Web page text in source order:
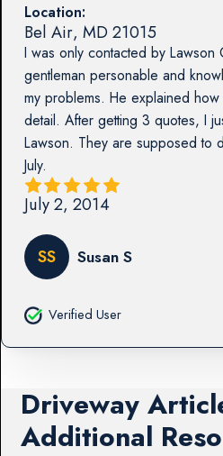
Location:
Bel Air, MD21015
I was only contacted by Lawson
gentleman personable and
my problems. He explained
detail. After getting 3 quotes, I
Lawson. They are supposed to
July.
July 2, 2014
SS Susan S
Verified User
Driveway
Additional